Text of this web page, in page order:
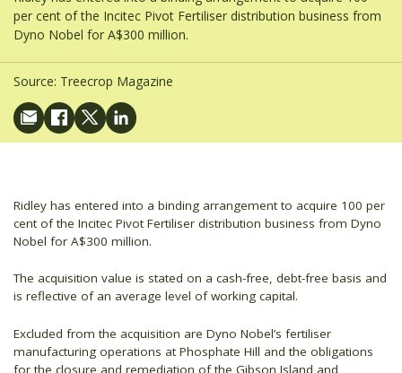
per cent of the Incitec Pivot Fertiliser distribution business from
Dyno Nobel for A$300 million.
Source: Treecrop Magazine
Ridley has entered into a binding arrangement to acquire 100 per
cent of the Incitec Pivot Fertiliser distribution business from Dyno
Nobel for A$300 million.
The acquisition value is stated on a cash-free, debt-free basis and
is reflective of an average level of working capital.
Excluded from the acquisition are Dyno Nobel’s fertiliser
manufacturing operations at Phosphate Hill and the obligations
for the closure and remediation of the Gibson Island and